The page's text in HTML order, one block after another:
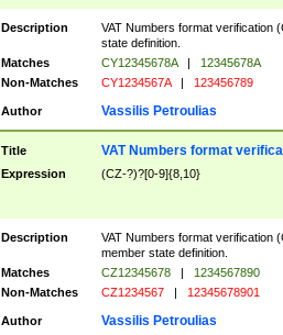
Description
VAT Numbers format verification
state definition.
Matches
CY12345678A |
12345678A
Non-Matches
CY1234567A | 123456789
Author Vassilis Petroulias
Title VAT Numbers format
Expression (CZ-?)?[0-9]{8,10}
Description
VAT Numbers format verification
member state definition.
Matches
CZ12345678 |
1234567890
Non-Matches
CZ1234567 | 12345678901
Author Vassilis Petroulias